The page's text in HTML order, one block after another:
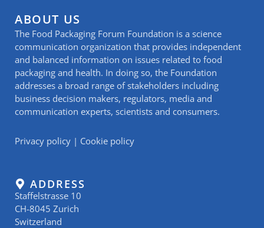
ABOUT US
The Food Packaging Forum Foundation is a science
communication organization that provides independent
and balanced information on issues related to food
packaging and health. In doing so, the Foundation
addresses a broad range of stakeholders including
business decision makers, regulators, media and
communication experts, scientists and consumers.
Privacy policy | Cookie policy
ADDRESS
Staffelstrasse 10
CH-8045 Zurich
Switzerland